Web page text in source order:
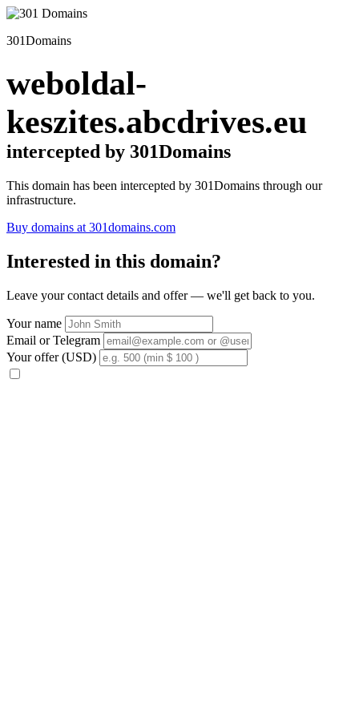
301Domains
weboldal-
keszites.abcdrives.eu
intercepted by 301Domains
This domain has been intercepted by 301Domains through our
infrastructure.
Buy domains at 301domains.com
Interested in this domain?
Leave your contact details and offer — we'll get back to you.
Your name
Email or Telegram
Your offer (USD)